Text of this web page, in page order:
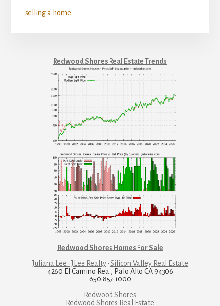
selling a home
Redwood Shores Real Estate Trends
Redwood Shores Homes For Sale
Juliana Lee · JLee Realty· Silicon Valley Real Estate
4260 El Camino Real, Palo Alto CA 94306
650·857·1000
Redwood Shores
Redwood Shores Real Estate